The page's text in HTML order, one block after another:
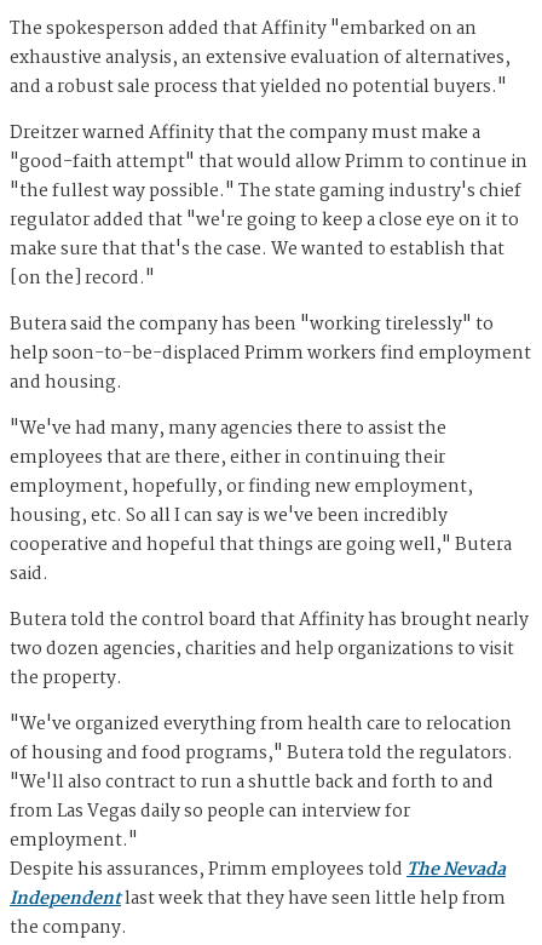
The spokesperson added that Affinity "embarked on an
exhaustive analysis, an extensive evaluation of alternatives,
and a robust sale process that yielded no potential buyers."
Dreitzer warned Affinity that the company must make a
"good-faith attempt" that would allow Primm to continue in
"the fullest way possible." The state gaming industry's chief
regulator added that "we're going to keep a close eye on it to
make sure that that's the case. We wanted to establish that
[on the] record."
Butera said the company has been "working tirelessly" to
help soon-to-be-displaced Primm workers find employment
and housing.
"We've had many, many agencies there to assist the
employees that are there, either in continuing their
employment, hopefully, or finding new employment,
housing, etc. So all I can say is we've been incredibly
cooperative and hopeful that things are going well," Butera
said.
Butera told the control board that Affinity has brought nearly
two dozen agencies, charities and help organizations to visit
the property.
"We've organized everything from health care to relocation
of housing and food programs," Butera told the regulators.
"We'll also contract to run a shuttle back and forth to and
from Las Vegas daily so people can interview for
employment."
Despite his assurances, Primm employees toldThe Nevada
Independentlast week that they have seen little help from
the company.